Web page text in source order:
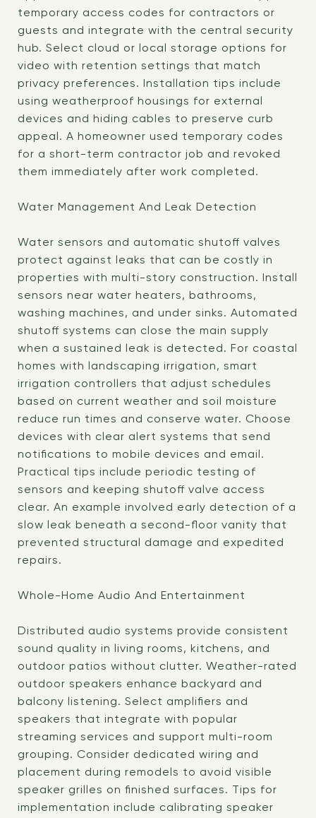
temporary access codes for contractors or
guests and integrate with the central security
hub. Select cloud or local storage options for
video with retention settings that match
privacy preferences. Installation tips include
using weatherproof housings for external
devices and hiding cables to preserve curb
appeal. A homeowner used temporary codes
for a short-term contractor job and revoked
them immediately after work completed.
Water Management And Leak Detection
Water sensors and automatic shutoff valves
protect against leaks that can be costly in
properties with multi-story construction. Install
sensors near water heaters, bathrooms,
washing machines, and under sinks. Automated
shutoff systems can close the main supply
when a sustained leak is detected. For coastal
homes with landscaping irrigation, smart
irrigation controllers that adjust schedules
based on current weather and soil moisture
reduce run times and conserve water. Choose
devices with clear alert systems that send
notifications to mobile devices and email.
Practical tips include periodic testing of
sensors and keeping shutoff valve access
clear. An example involved early detection of a
slow leak beneath a second-floor vanity that
prevented structural damage and expedited
repairs.
Whole-Home Audio And Entertainment
Distributed audio systems provide consistent
sound quality in living rooms, kitchens, and
outdoor patios without clutter. Weather-rated
outdoor speakers enhance backyard and
balcony listening. Select amplifiers and
speakers that integrate with popular
streaming services and support multi-room
grouping. Consider dedicated wiring and
placement during remodels to avoid visible
speaker grilles on finished surfaces. Tips for
implementation include calibrating speaker